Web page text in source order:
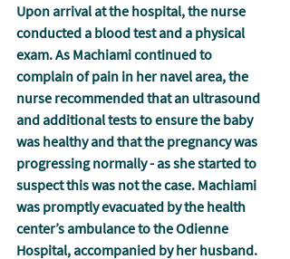
Upon arrival at the hospital, the nurse
conducted a blood test and a physical
exam. As Machiami continued to
complain of pain in her navel area, the
nurse recommended that an ultrasound
and additional tests to ensure the baby
was healthy and that the pregnancy was
progressing normally - as she started to
suspect this was not the case. Machiami
was promptly evacuated by the health
center’s ambulance to the Odienne
Hospital, accompanied by her husband.